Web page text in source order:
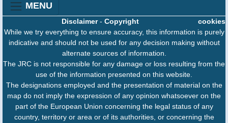
MENU
cookies
Disclaimer- Copyright
While we try everything to ensure accuracy, this information is purely
indicative and should not be used for any decision making without
alternate sources of information.
The JRC is not responsible for any damage or loss resulting from the
use of the information presented on this website.
The designations employed and the presentation of material on the
map do not imply the expression of any opinion whatsoever on the
part of the European Union concerning the legal status of any
country, territory or area or of its authorities, or concerning the